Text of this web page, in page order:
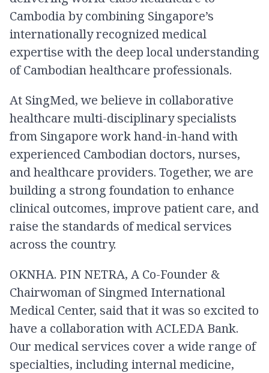
Cambodia by combining Singapore’s
internationally recognized medical
expertise with the deep local understanding
of Cambodian healthcare professionals.
At SingMed, we believe in collaborative
healthcare multi-disciplinary specialists
from Singapore work hand-in-hand with
experienced Cambodian doctors, nurses,
and healthcare providers. Together, we are
building a strong foundation to enhance
clinical outcomes, improve patient care, and
raise the standards of medical services
across the country.
OKNHA. PIN NETRA, A Co-Founder &
Chairwoman of Singmed International
Medical Center, said that it was so excited to
have a collaboration with ACLEDA Bank.
Our medical services cover a wide range of
specialties, including internal medicine,